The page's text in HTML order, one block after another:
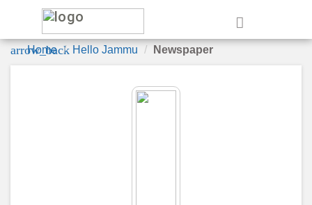
arrow_back
Home Hello Jammu Newspaper